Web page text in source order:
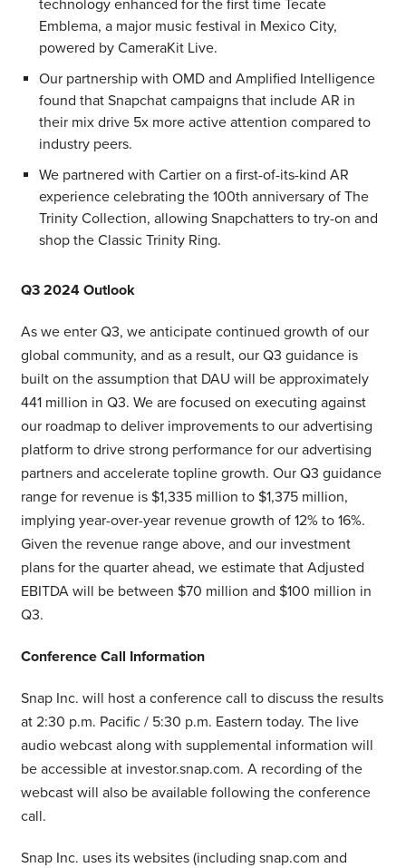
technology enhanced for the first time Tecate
Emblema, a major music festival in Mexico City,
powered by CameraKit Live.
Our partnership with OMD and Amplified Intelligence
found that Snapchat campaigns that include AR in
their mix drive 5x more active attention compared to
industry peers.
We partnered with Cartier on a first-of-its-kind AR
experience celebrating the 100th anniversary of The
Trinity Collection, allowing Snapchatters to try-on and
shop the Classic Trinity Ring.
Q3 2024 Outlook
As we enter Q3, we anticipate continued growth of our
global community, and as a result, our Q3 guidance is
built on the assumption that DAU will be approximately
441 million in Q3. We are focused on executing against
our roadmap to deliver improvements to our advertising
platform to drive strong performance for our advertising
partners and accelerate topline growth. Our Q3 guidance
range for revenue is $1,335 million to $1,375 million,
implying year-over-year revenue growth of 12% to 16%.
Given the revenue range above, and our investment
plans for the quarter ahead, we estimate that Adjusted
EBITDA will be between $70 million and $100 million in
Q3.
Conference Call Information
Snap Inc. will host a conference call to discuss the results
at 2:30 p.m. Pacific / 5:30 p.m. Eastern today. The live
audio webcast along with supplemental information will
be accessible at investor.snap.com. A recording of the
webcast will also be available following the conference
call.
Snap Inc. uses its websites (including snap.com and